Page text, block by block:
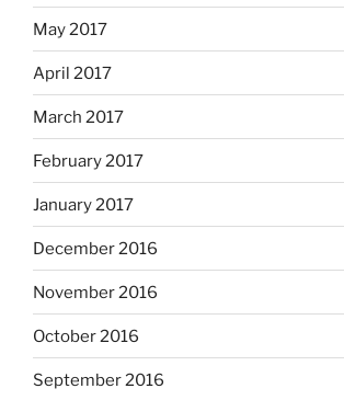
May 2017
April 2017
March 2017
February 2017
January 2017
December 2016
November 2016
October 2016
September 2016